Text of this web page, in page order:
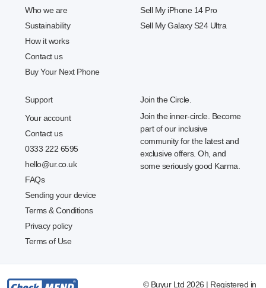
Who we are
Sustainability
How it works
Contact us
Buy Your Next Phone
Sell My iPhone 14 Pro
Sell My Galaxy S24 Ultra
Support
Your account
Contact us
0333 222 6595
hello@ur.co.uk
FAQs
Sending your device
Terms & Conditions
Privacy policy
Terms of Use
Join the Circle.
Join the inner-circle. Become
part of our inclusive
community for the latest and
exclusive offers. Oh, and
some seriously good Karma.
© Buyur Ltd 2026 | Registered in